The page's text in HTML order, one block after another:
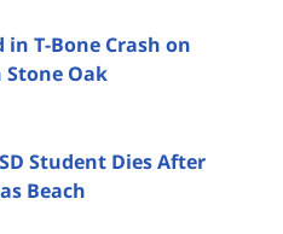
T-Bone Crash on
Oak
Student Dies After
Beach